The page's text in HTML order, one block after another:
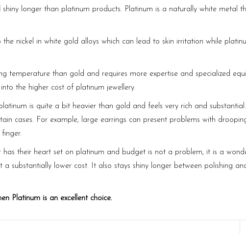
longer than platinum products. Platinum is a naturally white metal
nickel in white gold alloys which can lead to skin irritation while
temperature than gold and requires more expertise and specialized
the higher cost of platinum jewellery.
is quite a bit heavier than gold and feels very rich and
cases. For example, large earrings can present problems with
has their heart set on platinum and budget is not a problem, it is a
a substantially lower cost. It also stays shiny longer between polishing
Platinum is an excellent choice.